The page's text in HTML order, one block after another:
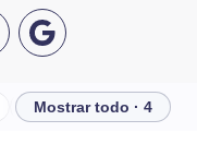
Mostrar todo · 4